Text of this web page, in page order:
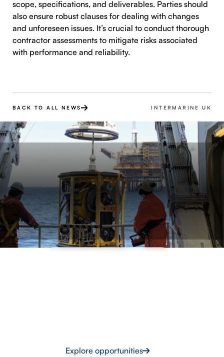
scope, specifications, and deliverables. Parties should
also ensure robust clauses for dealing with changes
and unforeseen issues. It’s crucial to conduct thorough
contractor assessments to mitigate risks associated
with performance and reliability.
BACK TO ALL NEWS INTERMARINE UK
Explore opportunities